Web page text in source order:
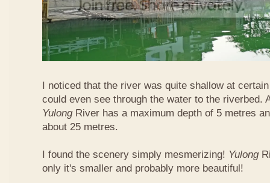
I noticed that the river was quite shallow at
could even see through the water to the riverbed.
YulongRiver has a maximum depth of 5 metres
about 25 metres.
I found the scenery simply mesmerizing! Yulong
only it's smaller and probably more beautiful!